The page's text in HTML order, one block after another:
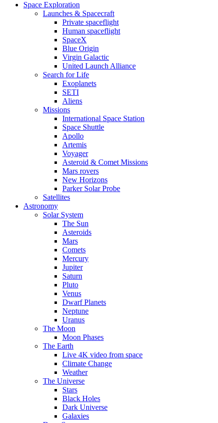
Space Exploration
Launches & Spacecraft
Private spaceflight
Human spaceflight
SpaceX
Blue Origin
Virgin Galactic
United Launch Alliance
Search for Life
Exoplanets
SETI
Aliens
Missions
International Space Station
Space Shuttle
Apollo
Artemis
Voyager
Asteroid & Comet Missions
Mars rovers
New Horizons
Parker Solar Probe
Satellites
Astronomy
Solar System
The Sun
Asteroids
Mars
Comets
Mercury
Jupiter
Saturn
Pluto
Venus
Dwarf Planets
Neptune
Uranus
The Moon
Moon Phases
The Earth
Live 4K video from space
Climate Change
Weather
The Universe
Stars
Black Holes
Dark Universe
Galaxies